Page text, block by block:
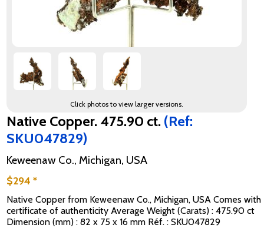
Click photos to view larger versions.
Native Copper. 475.90 ct. (Ref:
SKU047829)
Keweenaw Co., Michigan, USA
$294 *
Native Copper from Keweenaw Co., Michigan, USA Comes with
certificate of authenticity Average Weight (Carats) : 475.90 ct
Dimension (mm) : 82 x 75 x 16 mm Réf. : SKU047829